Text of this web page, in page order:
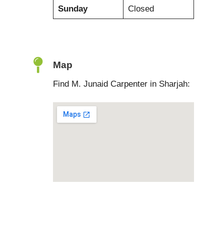
Sunday Closed
Map
Find M. Junaid Carpenter in Sharjah: